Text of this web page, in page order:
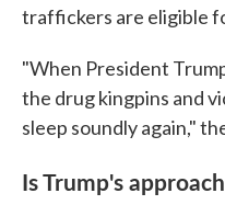
traffickers are eligible
"When President
the drug kingpins and
sleep soundly again,"
Is Trump's